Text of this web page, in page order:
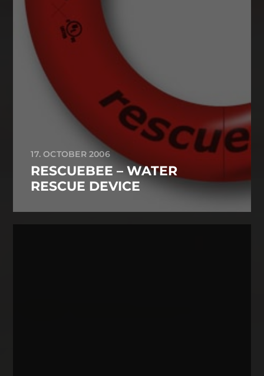
17. OCTOBER 2006
RESCUEBEE – WATER
RESCUE DEVICE